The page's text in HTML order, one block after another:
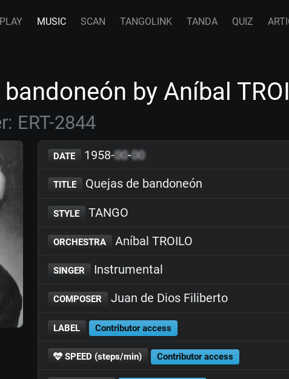
PLAY MUSIC SCAN TANGOLINK TANDA QUIZ
by Aníbal
ERT-2844
DATE 1958-00-00
TITLE Quejas de bandoneón
STYLE TANGO
ORCHESTRA Aníbal TROILO
SINGER Instrumental
COMPOSER Juan de Dios Filiberto
LABEL Contributor access
SPEED (steps/min) Contributor access